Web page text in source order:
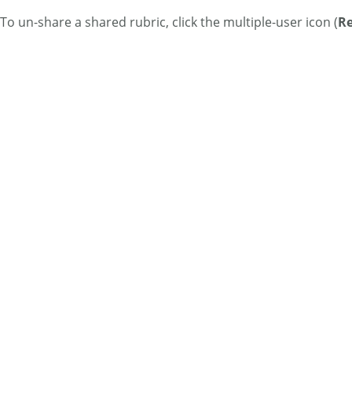
To un-share a shared rubric, click the multiple-user icon (